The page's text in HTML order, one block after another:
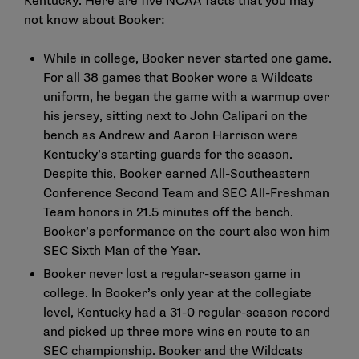
not know about Booker:
While in college, Booker never started one game.
For all 38 games that Booker wore a Wildcats
uniform, he began the game with a warmup over
his jersey, sitting next to John Calipari on the
bench as Andrew and Aaron Harrison were
Kentucky’s starting guards for the season.
Despite this, Booker earned All-Southeastern
Conference Second Team and SEC All-Freshman
Team honors in 21.5 minutes off the bench.
Booker’s performance on the court also won him
SEC Sixth Man of the Year.
Booker never lost a regular-season game in
college. In Booker’s only year at the collegiate
level, Kentucky had a 31-0 regular-season record
and picked up three more wins en route to an
SEC championship. Booker and the Wildcats